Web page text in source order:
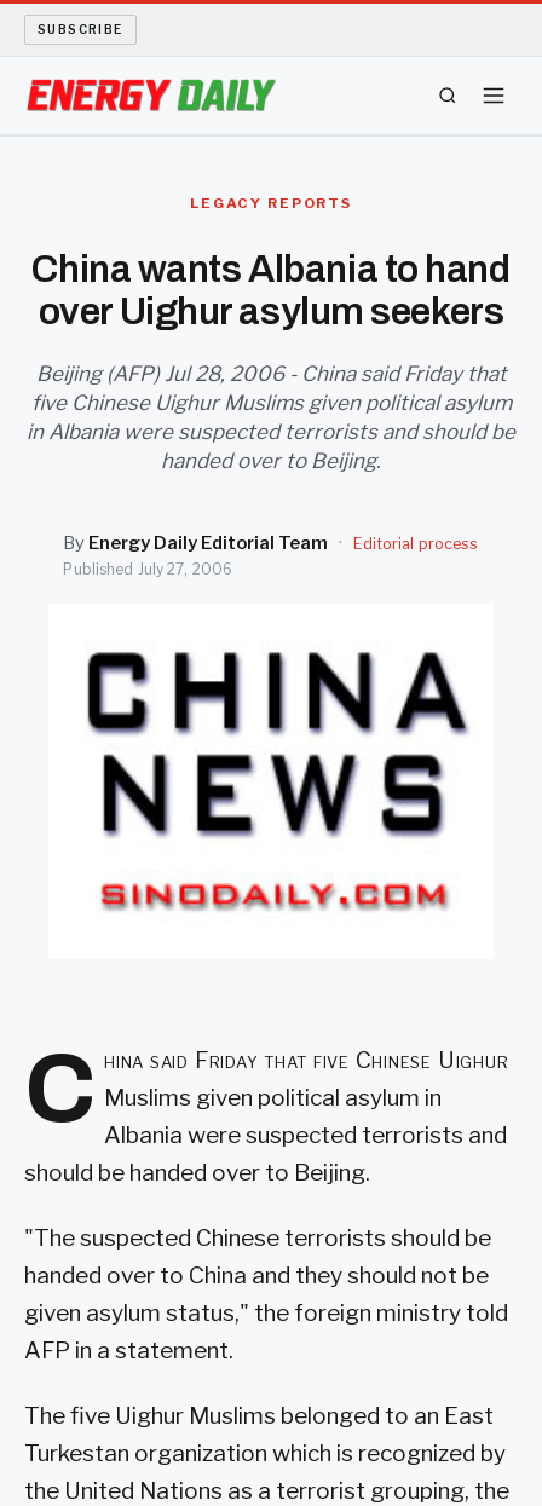
SUBSCRIBE
BIO FUEL
LONG READS
ARCHIVE
SEARCH
LEGACY REPORTS
China wants Albania to hand
over Uighur asylum seekers
Beijing (AFP) Jul 28, 2006 - China said Friday that
five Chinese Uighur Muslims given political asylum
in Albania were suspected terrorists and should be
handed over to Beijing.
By Energy Daily Editorial Team ·
Editorial process
Published July 27, 2006
C hina said Friday that five Chinese Uighur
Muslims given political asylum in
Albania were suspected terrorists and
should be handed over to Beijing.
"The suspected Chinese terrorists should be
handed over to China and they should not be
given asylum status," the foreign ministry told
AFP in a statement.
The five Uighur Muslims belonged to an East
Turkestan organization which is recognized by
the United Nations as a terrorist grouping, the